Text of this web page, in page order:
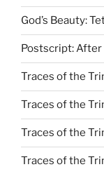
God’s Beauty:
Postscript: After
Traces of the
Traces of the
Traces of the
Traces of the